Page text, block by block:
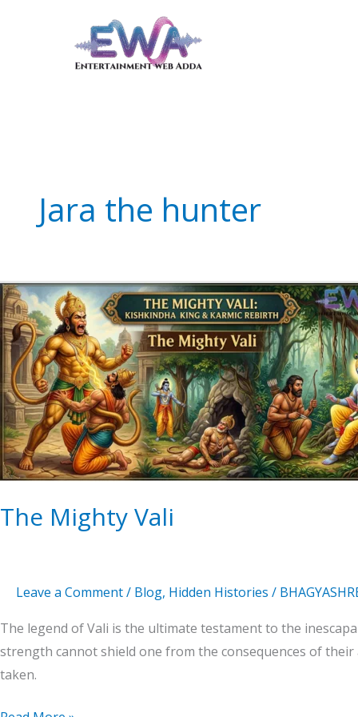
Jara the hunter
The Mighty Vali
Leave a Comment/ Blog, Hidden Histories /
The legend of Vali is the ultimate testament to the
strength cannot shield one from the consequences of
taken.
The
Mighty
Vali